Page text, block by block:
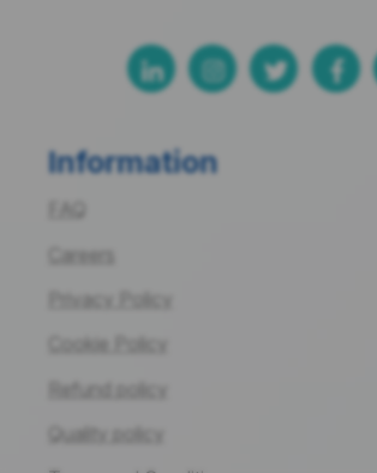
Information
Careers
Privacy Policy
Cookie Policy
Refund policy
Quality policy